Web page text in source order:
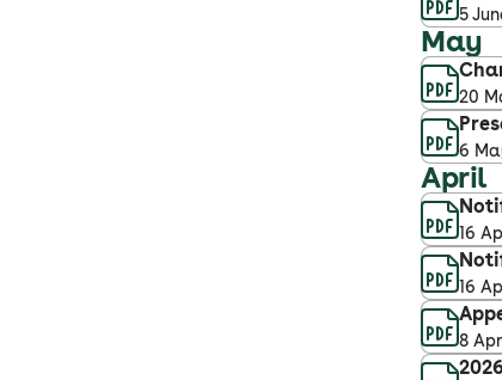
5
May
20
6
April
16
16
8